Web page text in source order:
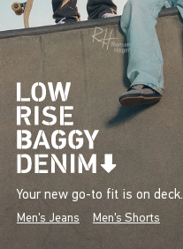
Your new go-to fit is on deck.
Men's Jeans Men's Shorts